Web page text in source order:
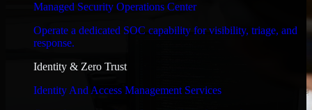
Managed Security Operations Center
Operate a dedicated SOC capability for visibility, triage, and
response.
Identity & Zero Trust
Identity And Access Management Services